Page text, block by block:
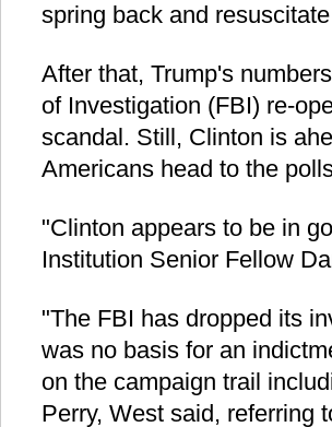
spring back and
After that, Trump's
of Investigation (FBI) re-
scandal. Still, Clinton is
Americans head to the
"Clinton appears to be in
Institution Senior Fellow
"The FBI has dropped its
was no basis for an
on the campaign trail
Perry, West said, referring